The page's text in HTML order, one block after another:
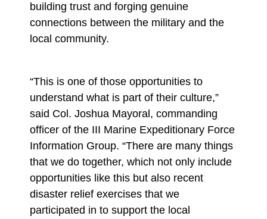
building trust and forging genuine
connections between the military and the
local community.
“This is one of those opportunities to
understand what is part of their culture,”
said Col. Joshua Mayoral, commanding
officer of the III Marine Expeditionary Force
Information Group. “There are many things
that we do together, which not only include
opportunities like this but also recent
disaster relief exercises that we
participated in to support the local